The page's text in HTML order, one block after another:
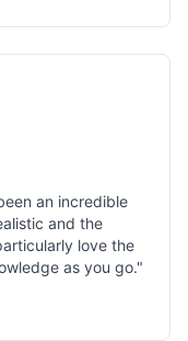
an incredible
and the
love the
as you go."